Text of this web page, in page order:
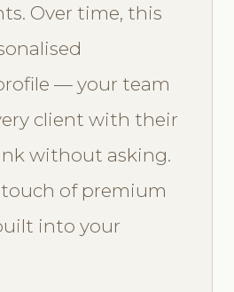
Over time, this
— your team
client with their
without asking.
of premium
into your